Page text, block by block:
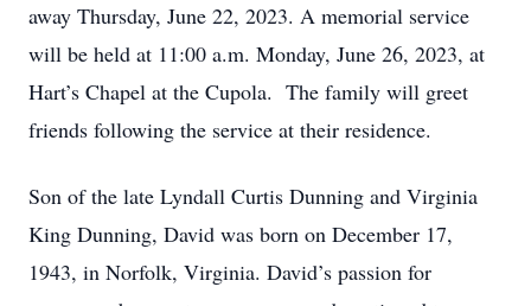
away Thursday, June 22, 2023. A memorial service
will be held at 11:00 a.m. Monday, June 26, 2023, at
Hart’s Chapel at the Cupola. The family will greet
friends following the service at their residence.
Son of the late Lyndall Curtis Dunning and Virginia
King Dunning, David was born on December 17,
1943, in Norfolk, Virginia. David’s passion for